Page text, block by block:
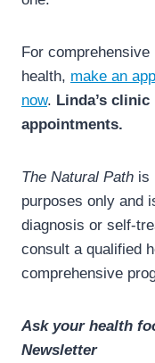
For
health, make an
now. Linda’s
appointments.
The Natural Path is
purposes only and
diagnosis or self-
consult a qualified
comprehensive
Ask your health
Newsletter